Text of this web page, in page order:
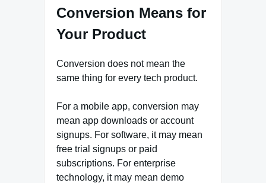
Conversion Means for
Your Product
Conversion does not mean the
same thing for every tech product.
For a mobile app, conversion may
mean app downloads or account
signups. For software, it may mean
free trial signups or paid
subscriptions. For enterprise
technology, it may mean demo